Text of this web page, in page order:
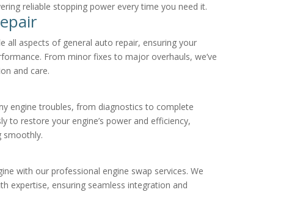
reliable stopping power every time you need it.
all aspects of general auto repair, ensuring your
From minor fixes to major overhauls, we’ve
and care.
engine troubles, from diagnostics to complete
to restore your engine’s power and efficiency,
smoothly.
with our professional engine swap services. We
expertise, ensuring seamless integration and